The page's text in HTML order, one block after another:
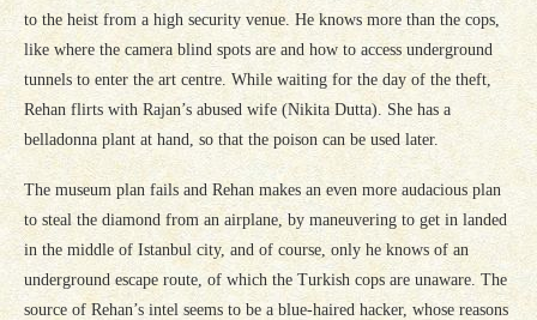
to the heist from a high security venue. He knows more than the cops,
like where the camera blind spots are and how to access underground
tunnels to enter the art centre. While waiting for the day of the theft,
Rehan flirts with Rajan’s abused wife (Nikita Dutta). She has a
belladonna plant at hand, so that the poison can be used later.
The museum plan fails and Rehan makes an even more audacious plan
to steal the diamond from an airplane, by maneuvering to get in landed
in the middle of Istanbul city, and of course, only he knows of an
underground escape route, of which the Turkish cops are unaware. The
source of Rehan’s intel seems to be a blue-haired hacker, whose reasons